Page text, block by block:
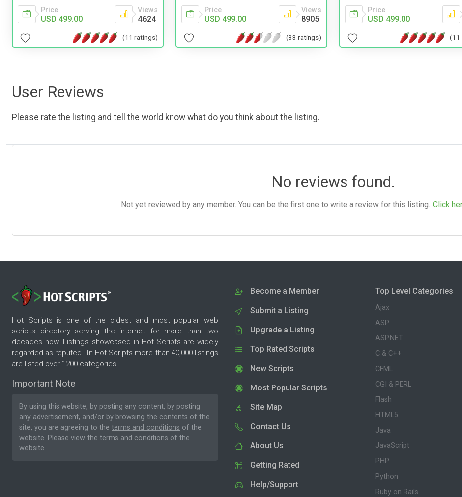
Price
USD 499.00
Views
4624
(11 ratings)
Price
USD 499.00
Views
8905
(33 ratings)
Price
USD 499.00
(11
User Reviews
Please rate the listing and tell the world know what do you think about the listing.
No reviews found.
Not yet reviewed by any member. You can be the first one to write a review for this listing. Click
Hot Scripts is one of the oldest and most popular web
scripts directory serving the internet for more than two
decades now. Listings showcased in Hot Scripts are widely
regarded as reputed. In Hot Scripts more than 40,000 listings
are listed over 1200 categories.
Important Note
By using this website, by posting any content, by posting
any advertisement, and/or by browsing the contents of the
site, you are agreeing to the terms and conditions of the
website. Please view the terms and conditions of the
website.
Become a Member
Submit a Listing
Upgrade a Listing
Top Rated Scripts
New Scripts
Most Popular Scripts
Site Map
Contact Us
About Us
Getting Rated
Help/Support
Top Level Categories
Ajax
ASP
ASP.NET
C & C++
CFML
CGI & PERL
Flash
HTML5
Java
JavaScript
PHP
Python
Ruby on Rails